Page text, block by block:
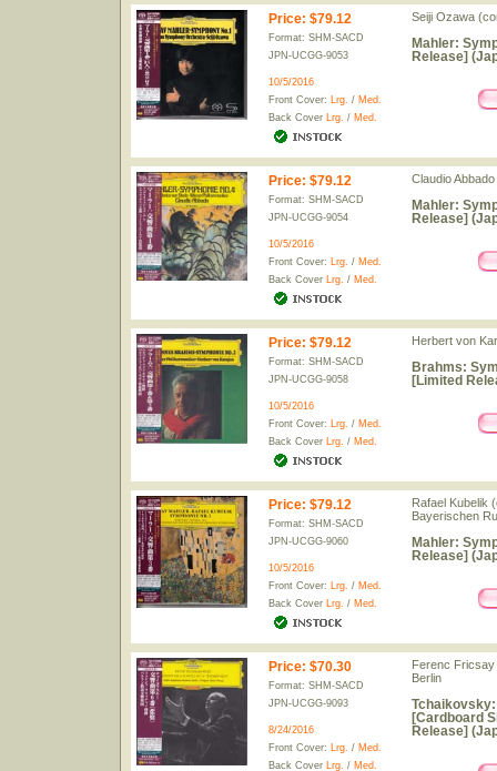
Price: $79.12
Format: SHM-SACD
JPN-UCGG-9053
10/5/2016
Front Cover: Lrg. / Med.
Back Cover Lrg. / Med.
Seiji Ozawa
Mahler:
Release]
Price: $79.12
Format: SHM-SACD
JPN-UCGG-9054
10/5/2016
Front Cover: Lrg. / Med.
Back Cover Lrg. / Med.
Claudio
Mahler:
Release]
Price: $79.12
Format: SHM-SACD
JPN-UCGG-9058
10/5/2016
Front Cover: Lrg. / Med.
Back Cover Lrg. / Med.
Herbert von
Brahms:
[Limited
Price: $79.12
Format: SHM-SACD
JPN-UCGG-9060
10/5/2016
Front Cover: Lrg. / Med.
Back Cover Lrg. / Med.
Rafael Kubelik
Bayerischen
Mahler:
Release]
Price: $70.30
Format: SHM-SACD
JPN-UCGG-9093
8/24/2016
Front Cover: Lrg. / Med.
Back Cover Lrg. / Med.
Ferenc
Berlin
[Cardboard
Release]